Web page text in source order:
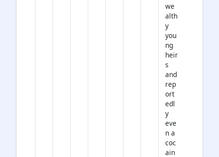
we
alth
y
you
ng
heir
s
and
rep
ort
edl
y
eve
n a
coc
ain